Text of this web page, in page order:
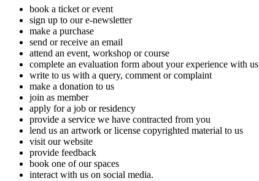
book a ticket or event
sign up to our e-newsletter
make a purchase
send or receive an email
attend an event, workshop or course
complete an evaluation form about your experience with us
write to us with a query, comment or complaint
make a donation to us
join as member
apply for a job or residency
provide a service we have contracted from you
lend us an artwork or license copyrighted material to us
visit our website
provide feedback
book one of our spaces
interact with us on social media.